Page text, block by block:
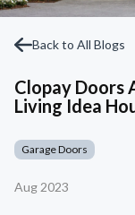
Back to All Blogs
Clopay Doors
Living Idea
Garage Doors
Aug 2023